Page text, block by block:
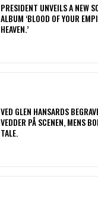
​PRESIDENT UNVEILS A NEW
ALBUM ‘BLOOD OF YOUR
HEAVEN.’
​VED GLEN HANSARDS
VEDDER PÅ SCENEN, MENS
TALE.